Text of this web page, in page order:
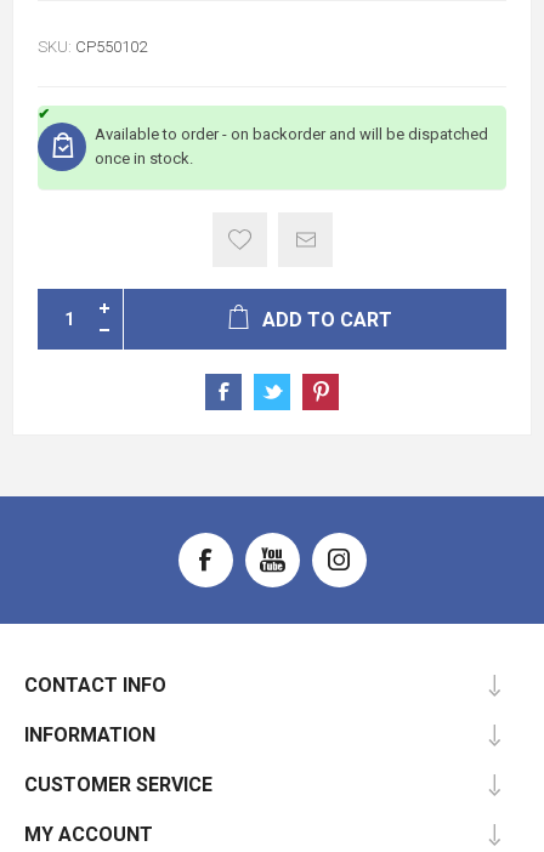
SKU: CP550102
Available to order - on backorder and will be dispatched
once in stock.
ADD TO CART
CONTACT INFO
INFORMATION
CUSTOMER SERVICE
MY ACCOUNT